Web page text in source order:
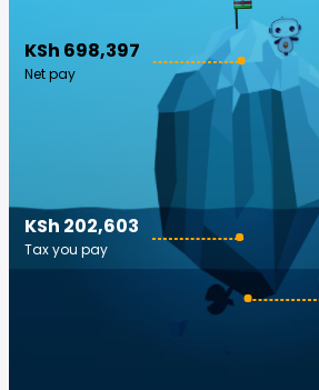
KSh 698,397
Net pay
KSh 202,603
Tax you pay